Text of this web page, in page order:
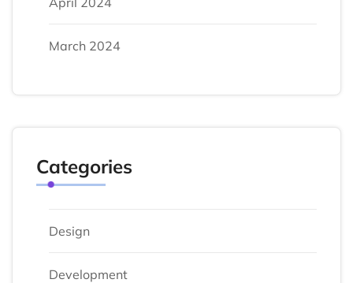
March 2024
Categories
Design
Development